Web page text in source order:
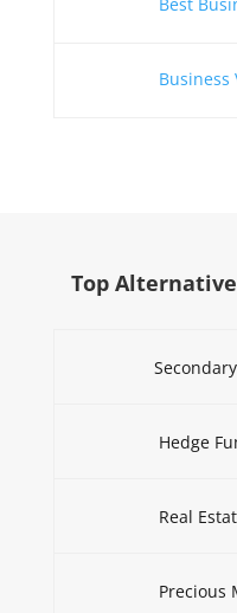
Business
Top
Hedge
Real
Precious